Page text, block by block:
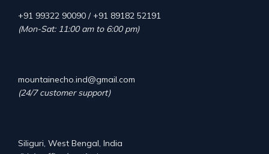
+91 99322 90090 / +91 89182 52191
(Mon-Sat: 11:00 am to 6:00 pm)
mountainecho.ind@gmail.com
(24/7 customer support)
Siliguri, West Bengal, India